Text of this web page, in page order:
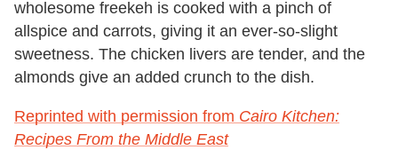
wholesome freekeh is cooked with a pinch of
allspice and carrots, giving it an ever-so-slight
sweetness. The chicken livers are tender, and the
almonds give an added crunch to the dish.
Reprinted with permission from Cairo Kitchen:
Recipes From the Middle East